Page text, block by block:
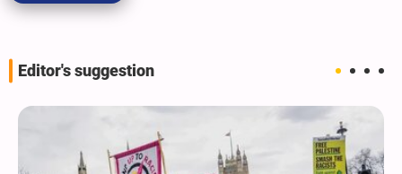
Editor's suggestion